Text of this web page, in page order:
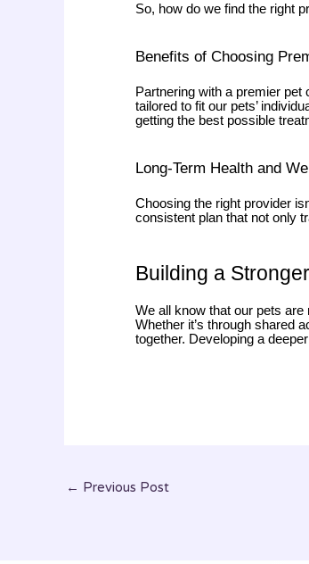
So, how do we find the right
Benefits of Choosing
Partnering with a premier
tailored to fit our pets’
getting the best possible
Long-Term Health and
Choosing the right provider
consistent plan that not only
Building a
We all know that our pets
Whether it’s through shared
together. Developing a
← Previous Post